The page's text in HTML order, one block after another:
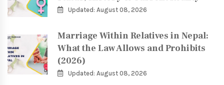
Updated: August 08, 2026
Marriage Within Relatives in Nepal:
What the Law Allows and Prohibits
(2026)
Updated: August 08, 2026